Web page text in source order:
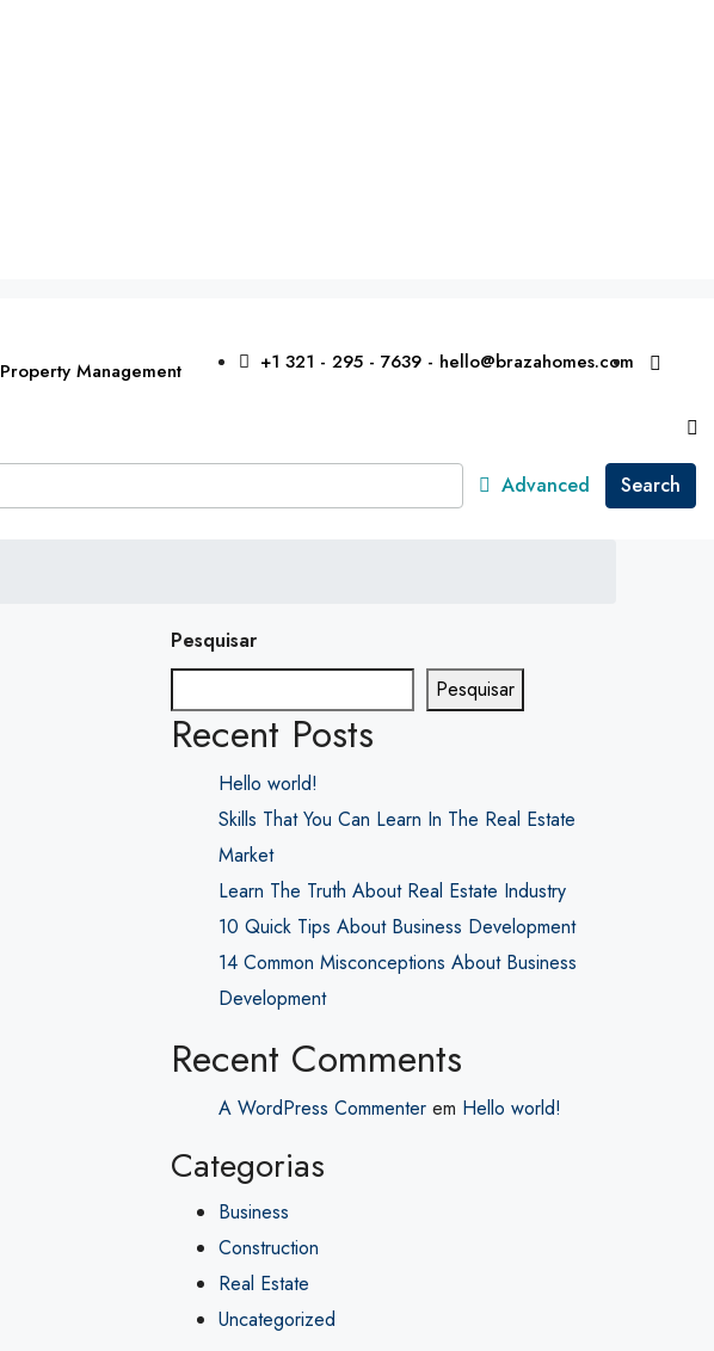
Property Management +1 321 - 295 - 7639 - hello@brazahomes.com
Advanced Search
Pesquisar
Pesquisar
Recent Posts
Hello world!
Skills That You Can Learn In The Real Estate
Market
Learn The Truth About Real Estate Industry
10 Quick Tips About Business Development
14 Common Misconceptions About Business
Development
Recent Comments
A WordPress Commenterem Hello world!
Categorias
Business
Construction
Real Estate
Uncategorized